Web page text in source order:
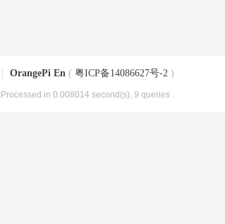
OrangePi En ( 粤ICP备14086627号-2 )
, Processed in 0.008014 second(s), 9 queries .